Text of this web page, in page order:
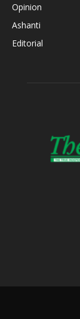
Opinion
Ashanti
Editorial